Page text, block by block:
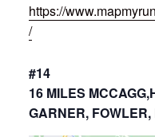
https://
/
#14
16 MILES
GARNER,